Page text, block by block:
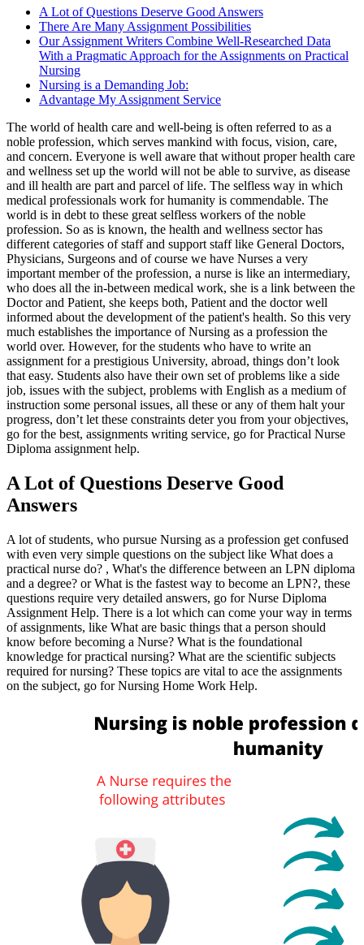
A Lot of Questions Deserve Good Answers
There Are Many Assignment Possibilities
Our Assignment Writers Combine Well-Researched Data
With a Pragmatic Approach for the Assignments on Practical
Nursing
Nursing is a Demanding Job:
Advantage My Assignment Service
The world of health care and well-being is often referred to as a
noble profession, which serves mankind with focus, vision, care,
and concern. Everyone is well aware that without proper health care
and wellness set up the world will not be able to survive, as disease
and ill health are part and parcel of life. The selfless way in which
medical professionals work for humanity is commendable. The
world is in debt to these great selfless workers of the noble
profession. So as is known, the health and wellness sector has
different categories of staff and support staff like General Doctors,
Physicians, Surgeons and of course we have Nurses a very
important member of the profession, a nurse is like an intermediary,
who does all the in-between medical work, she is a link between the
Doctor and Patient, she keeps both, Patient and the doctor well
informed about the development of the patient's health. So this very
much establishes the importance of Nursing as a profession the
world over. However, for the students who have to write an
assignment for a prestigious University, abroad, things don’t look
that easy. Students also have their own set of problems like a side
job, issues with the subject, problems with English as a medium of
instruction some personal issues, all these or any of them halt your
progress, don’t let these constraints deter you from your objectives,
go for the best, assignments writing service, go for Practical Nurse
Diploma assignment help.
A Lot of Questions Deserve Good
Answers
A lot of students, who pursue Nursing as a profession get confused
with even very simple questions on the subject like What does a
practical nurse do? , What's the difference between an LPN diploma
and a degree? or What is the fastest way to become an LPN?, these
questions require very detailed answers, go for Nurse Diploma
Assignment Help. There is a lot which can come your way in terms
of assignments, like What are basic things that a person should
know before becoming a Nurse? What is the foundational
knowledge for practical nursing? What are the scientific subjects
required for nursing? These topics are vital to ace the assignments
on the subject, go for Nursing Home Work Help.